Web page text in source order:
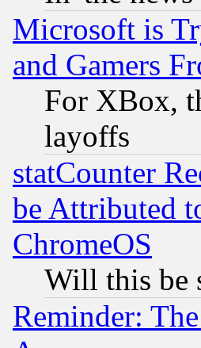
Microsoft is
and Gamers
For XBox,
layoffs
statCounter
be Attributed
ChromeOS
Will this be
Reminder: